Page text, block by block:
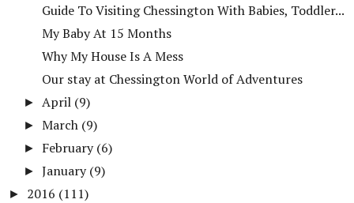
Guide To Visiting Chessington With Babies, Toddler...
My Baby At 15 Months
Why My House Is A Mess
Our stay at Chessington World of Adventures
► April (9)
► March (9)
► February (6)
►January (9)
► 2016 (111)